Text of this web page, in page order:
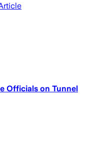
Officials on Tunnel